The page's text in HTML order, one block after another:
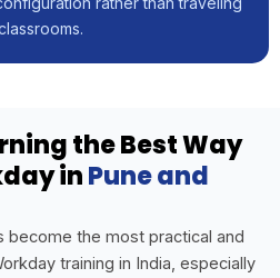
the Best Way
inPune and
become the most practical and
training in India, especially